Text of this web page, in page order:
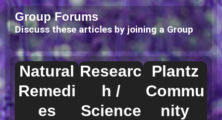
Group Forums
Discuss these articles by joining a Group
Natural
Remedi
es
Researc
h /
Science
Plantz
Commu
nity